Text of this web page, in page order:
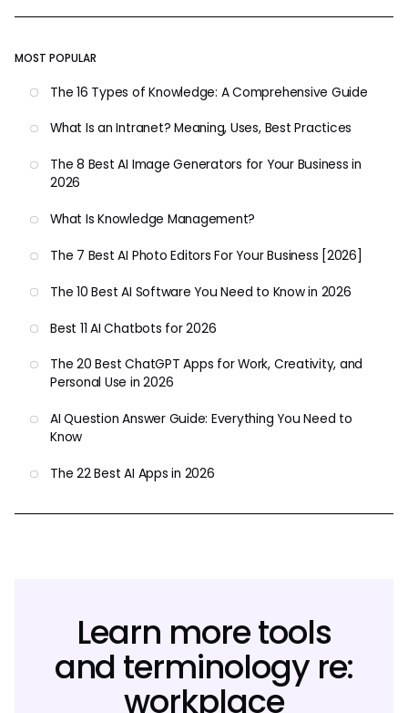
MOST POPULAR
The 16 Types of Knowledge: A Comprehensive Guide
What Is an Intranet? Meaning, Uses, Best Practices
The 8 Best AI Image Generators for Your Business in
2026
What Is Knowledge Management?
The 7 Best AI Photo Editors For Your Business [2026]
The 10 Best AI Software You Need to Know in 2026
Best 11 AI Chatbots for 2026
The 20 Best ChatGPT Apps for Work, Creativity, and
Personal Use in 2026
AI Question Answer Guide: Everything You Need to
Know
The 22 Best AI Apps in 2026
Learn more tools
and terminology re:
workplace